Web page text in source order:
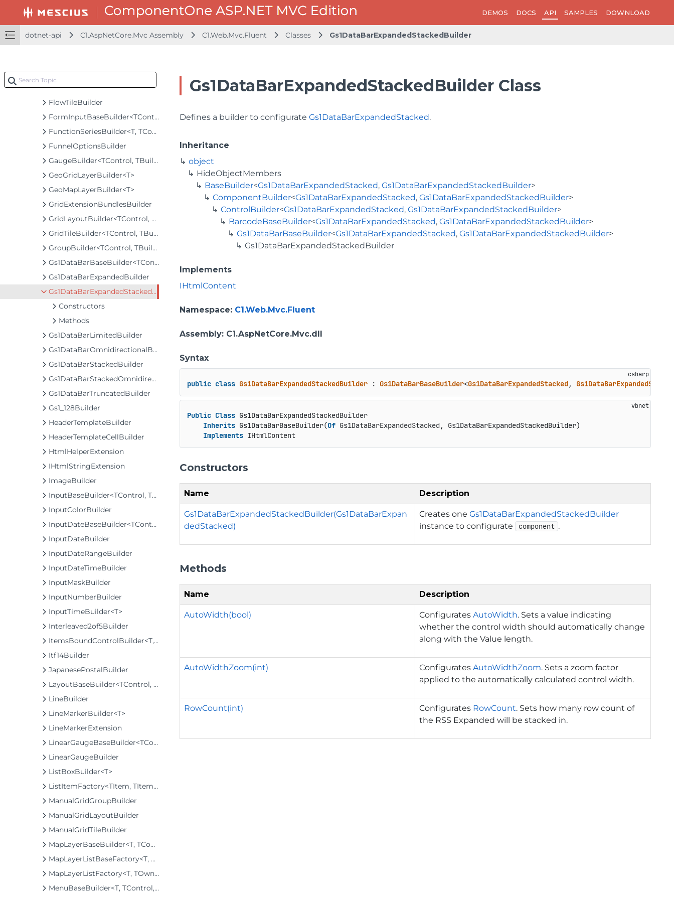
DEMOS DOCS API SAMPLES DOWNLOAD
dotnet-api C1.AspNetCore.Mvc Assembly C1.Web.Mvc.Fluent Classes Gs1DataBarExpandedStackedBuilder
FlexMapBuilder<T>
FlexPieBaseBuilder<T, TControl, TBuilder>
FlexRadarSeriesBuilder<T>
FlowLayoutBuilder
FlowTileBuilder
FormInputBaseBuilder<TControl, TBuilder>
FunctionSeriesBuilder<T, TControl, TBuilder>
FunnelOptionsBuilder
GaugeBuilder<TControl, TBuilder>
GeoGridLayerBuilder<T>
GeoMapLayerBuilder<T>
GridExtensionBundlesBuilder
GridLayoutBuilder<TControl, TBuilder>
GridTileBuilder<TControl, TBuilder>
GroupBuilder<TControl, TBuilder>
Gs1DataBarBaseBuilder<TControl, TBuilder>
Gs1DataBarExpandedBuilder
Gs1DataBarExpandedStackedBuilder
Constructors
Methods
Gs1DataBarLimitedBuilder
Gs1DataBarOmnidirectionalBuilder
Gs1DataBarStackedBuilder
Gs1DataBarStackedOmnidirectionalBuilder
Gs1DataBarTruncatedBuilder
Gs1_128Builder
HeaderTemplateBuilder
HeaderTemplateCellBuilder
HtmlHelperExtension
IHtmlStringExtension
ImageBuilder
InputBaseBuilder<TControl, TBuilder>
InputColorBuilder
InputDateBaseBuilder<TControl, TBuilder>
InputDateBuilder
InputDateRangeBuilder
InputDateTimeBuilder
InputMaskBuilder
InputNumberBuilder
InputTimeBuilder<T>
Interleaved2of5Builder
ItemsBoundControlBuilder<T, TControl, TBuilder>
Itf14Builder
JapanesePostalBuilder
LayoutBaseBuilder<TControl, TBuilder>
LineBuilder
LineMarkerBuilder<T>
LineMarkerExtension
LinearGaugeBaseBuilder<TControl, TBuilder>
LinearGaugeBuilder
ListBoxBuilder<T>
ListItemFactory<TItem, TItemBuilder>
ManualGridGroupBuilder
ManualGridLayoutBuilder
ManualGridTileBuilder
MapLayerBaseBuilder<T, TControl, TBuilder>
MapLayerListBaseFactory<T, TOwner, TMapLayer>
MapLayerListFactory<T, TOwner, TMapLayer>
MenuBaseBuilder<T, TControl, TBuilder>
Gs1DataBarExpandedStackedBuilder Class
Defines a builder to configurate Gs1DataBarExpandedStacked.
Inheritance
object
HideObjectMembers
BaseBuilder<Gs1DataBarExpandedStacked, Gs1DataBarExpandedStackedBuilder>
ComponentBuilder<Gs1DataBarExpandedStacked, Gs1DataBarExpandedStackedBuilder>
ControlBuilder<Gs1DataBarExpandedStacked, Gs1DataBarExpandedStackedBuilder>
BarcodeBaseBuilder<Gs1DataBarExpandedStacked, Gs1DataBarExpandedStackedBuilder>
Gs1DataBarBaseBuilder<Gs1DataBarExpandedStacked, Gs1DataBarExpandedStackedBuilder>
Gs1DataBarExpandedStackedBuilder
Implements
IHtmlContent
Namespace: C1.Web.Mvc.Fluent
Assembly: C1.AspNetCore.Mvc.dll
Syntax
public class Gs1DataBarExpandedStackedBuilder : Gs1DataBarBaseBuilder<Gs1DataBarExpandedStacked,
Public Class Gs1DataBarExpandedStackedBuilder
Inherits Gs1DataBarBaseBuilder(Of Gs1DataBarExpandedStacked, Gs1DataBarExpandedStackedBuilder)
Implements IHtmlContent
Constructors
Name Description
Gs1DataBarExpandedStackedBuilder(Gs1DataBarExpan
dedStacked)
Creates one Gs1DataBarExpandedStackedBuilder
instance to configurate
component .
Methods
Name Description
AutoWidth(bool) Configurates AutoWidth. Sets a value indicating
whether the control width should automatically change
along with the Value length.
AutoWidthZoom(int) Configurates AutoWidthZoom. Sets a zoom factor
applied to the automatically calculated control width.
RowCount(int) Configurates RowCount. Sets how many row count of
the RSS Expanded will be stacked in.